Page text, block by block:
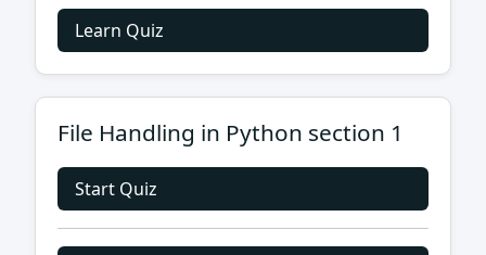
Learn Quiz
File Handling in Python section 1
Start Quiz